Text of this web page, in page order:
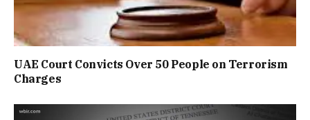
UAE Court Convicts Over 50 People on Terrorism
Charges